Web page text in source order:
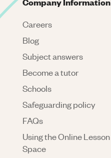
Careers
Blog
Subject answers
Become a tutor
Schools
Safeguarding policy
FAQs
Using the Online Lesson
Space